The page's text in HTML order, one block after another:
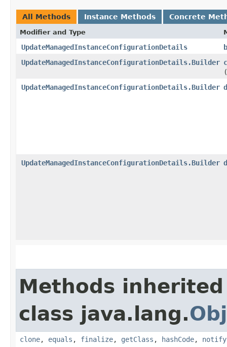
All Methods Instance Methods Concrete
Modifier and Type
UpdateManagedInstanceConfigurationDetails
UpdateManagedInstanceConfigurationDetails.Builder
(
UpdateManagedInstanceConfigurationDetails.Builder
UpdateManagedInstanceConfigurationDetails.Builder
Methods
class java.lang.
clone, equals , finalize, getClass , hashCode, notify